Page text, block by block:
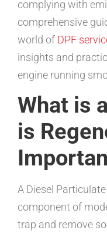
complying with
comprehensive
world of DPF
insights and
engine running
What is
is
A Diesel
component of
trap and remove